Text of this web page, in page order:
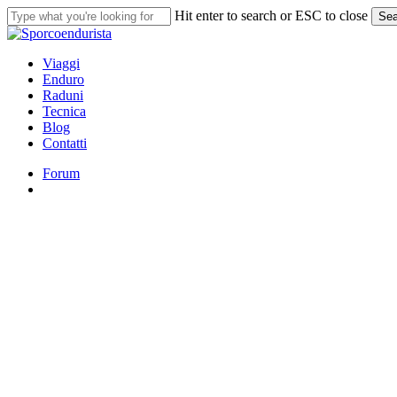
Skip
to
main
content
Hit enter to search or ESC to close
Close
search
Menu
Viaggi
Enduro
Raduni
Tecnica
Blog
Contatti
Forum